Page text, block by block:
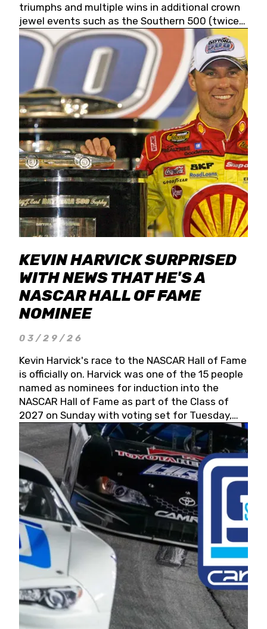
triumphs and multiple wins in additional crown
jewel events such as the Southern 500 (twice)
and the Coca-Cola 600 (twice).
KEVIN HARVICK SURPRISED
WITH NEWS THAT HE'S A
NASCAR HALL OF FAME
NOMINEE
03/29/26
Kevin Harvick's race to the NASCAR Hall of Fame
is officially on. Harvick was one of the 15 people
named as nominees for induction into the
NASCAR Hall of Fame as part of the Class of
2027 on Sunday with voting set for Tuesday,
May 19, 2026.